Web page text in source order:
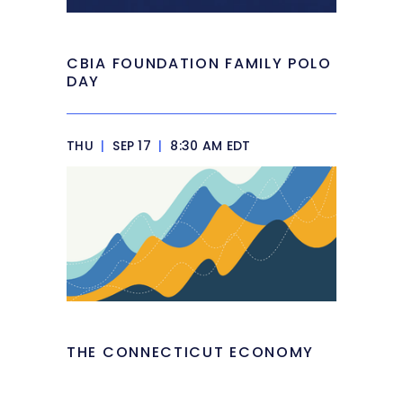
CBIA FOUNDATION FAMILY POLO
DAY
THU | SEP 17 | 8:30 AM EDT
THE CONNECTICUT ECONOMY